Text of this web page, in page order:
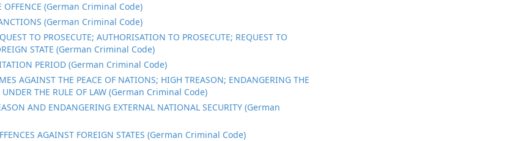
OFFENCE (German Criminal Code)
(German Criminal Code)
TO PROSECUTE; AUTHORISATION TO PROSECUTE; REQUEST TO
STATE (German Criminal Code)
PERIOD (German Criminal Code)
AGAINST THE PEACE OF NATIONS; HIGH TREASON; ENDANGERING THE
UNDER THE RULE OF LAW (German Criminal Code)
AND ENDANGERING EXTERNAL NATIONAL SECURITY (German
AGAINST FOREIGN STATES (German Criminal Code)